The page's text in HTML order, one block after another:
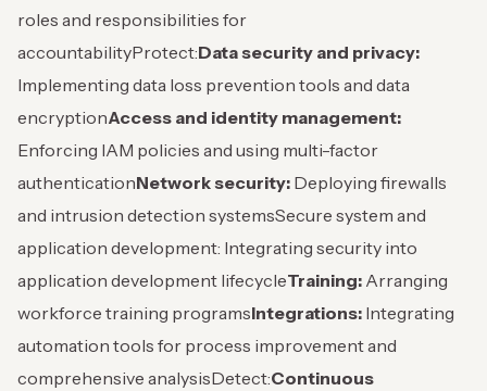
roles and responsibilities for
accountabilityProtect:Data security and privacy:
Implementing data loss prevention tools and data
encryptionAccess and identity management:
Enforcing IAM policies and using multi-factor
authenticationNetwork security: Deploying firewalls
and intrusion detection systemsSecure system and
application development: Integrating security into
application development lifecycleTraining: Arranging
workforce training programsIntegrations: Integrating
automation tools for process improvement and
comprehensive analysisDetect:Continuous